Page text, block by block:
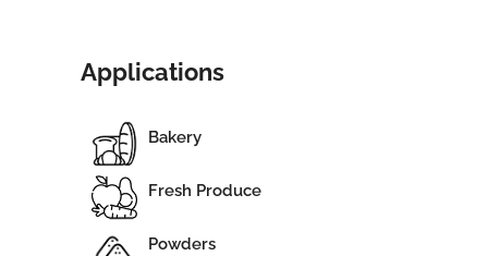
Applications
Bakery
Fresh Produce
Powders